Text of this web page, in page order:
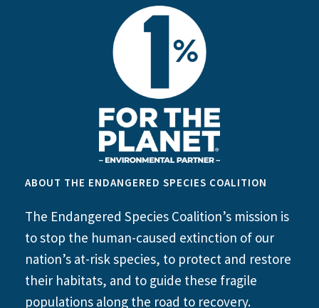
ABOUT THE ENDANGERED SPECIES COALITION
The Endangered Species Coalition’s mission is
to stop the human-caused extinction of our
nation’s at-risk species, to protect and restore
their habitats, and to guide these fragile
populations along the road to recovery.